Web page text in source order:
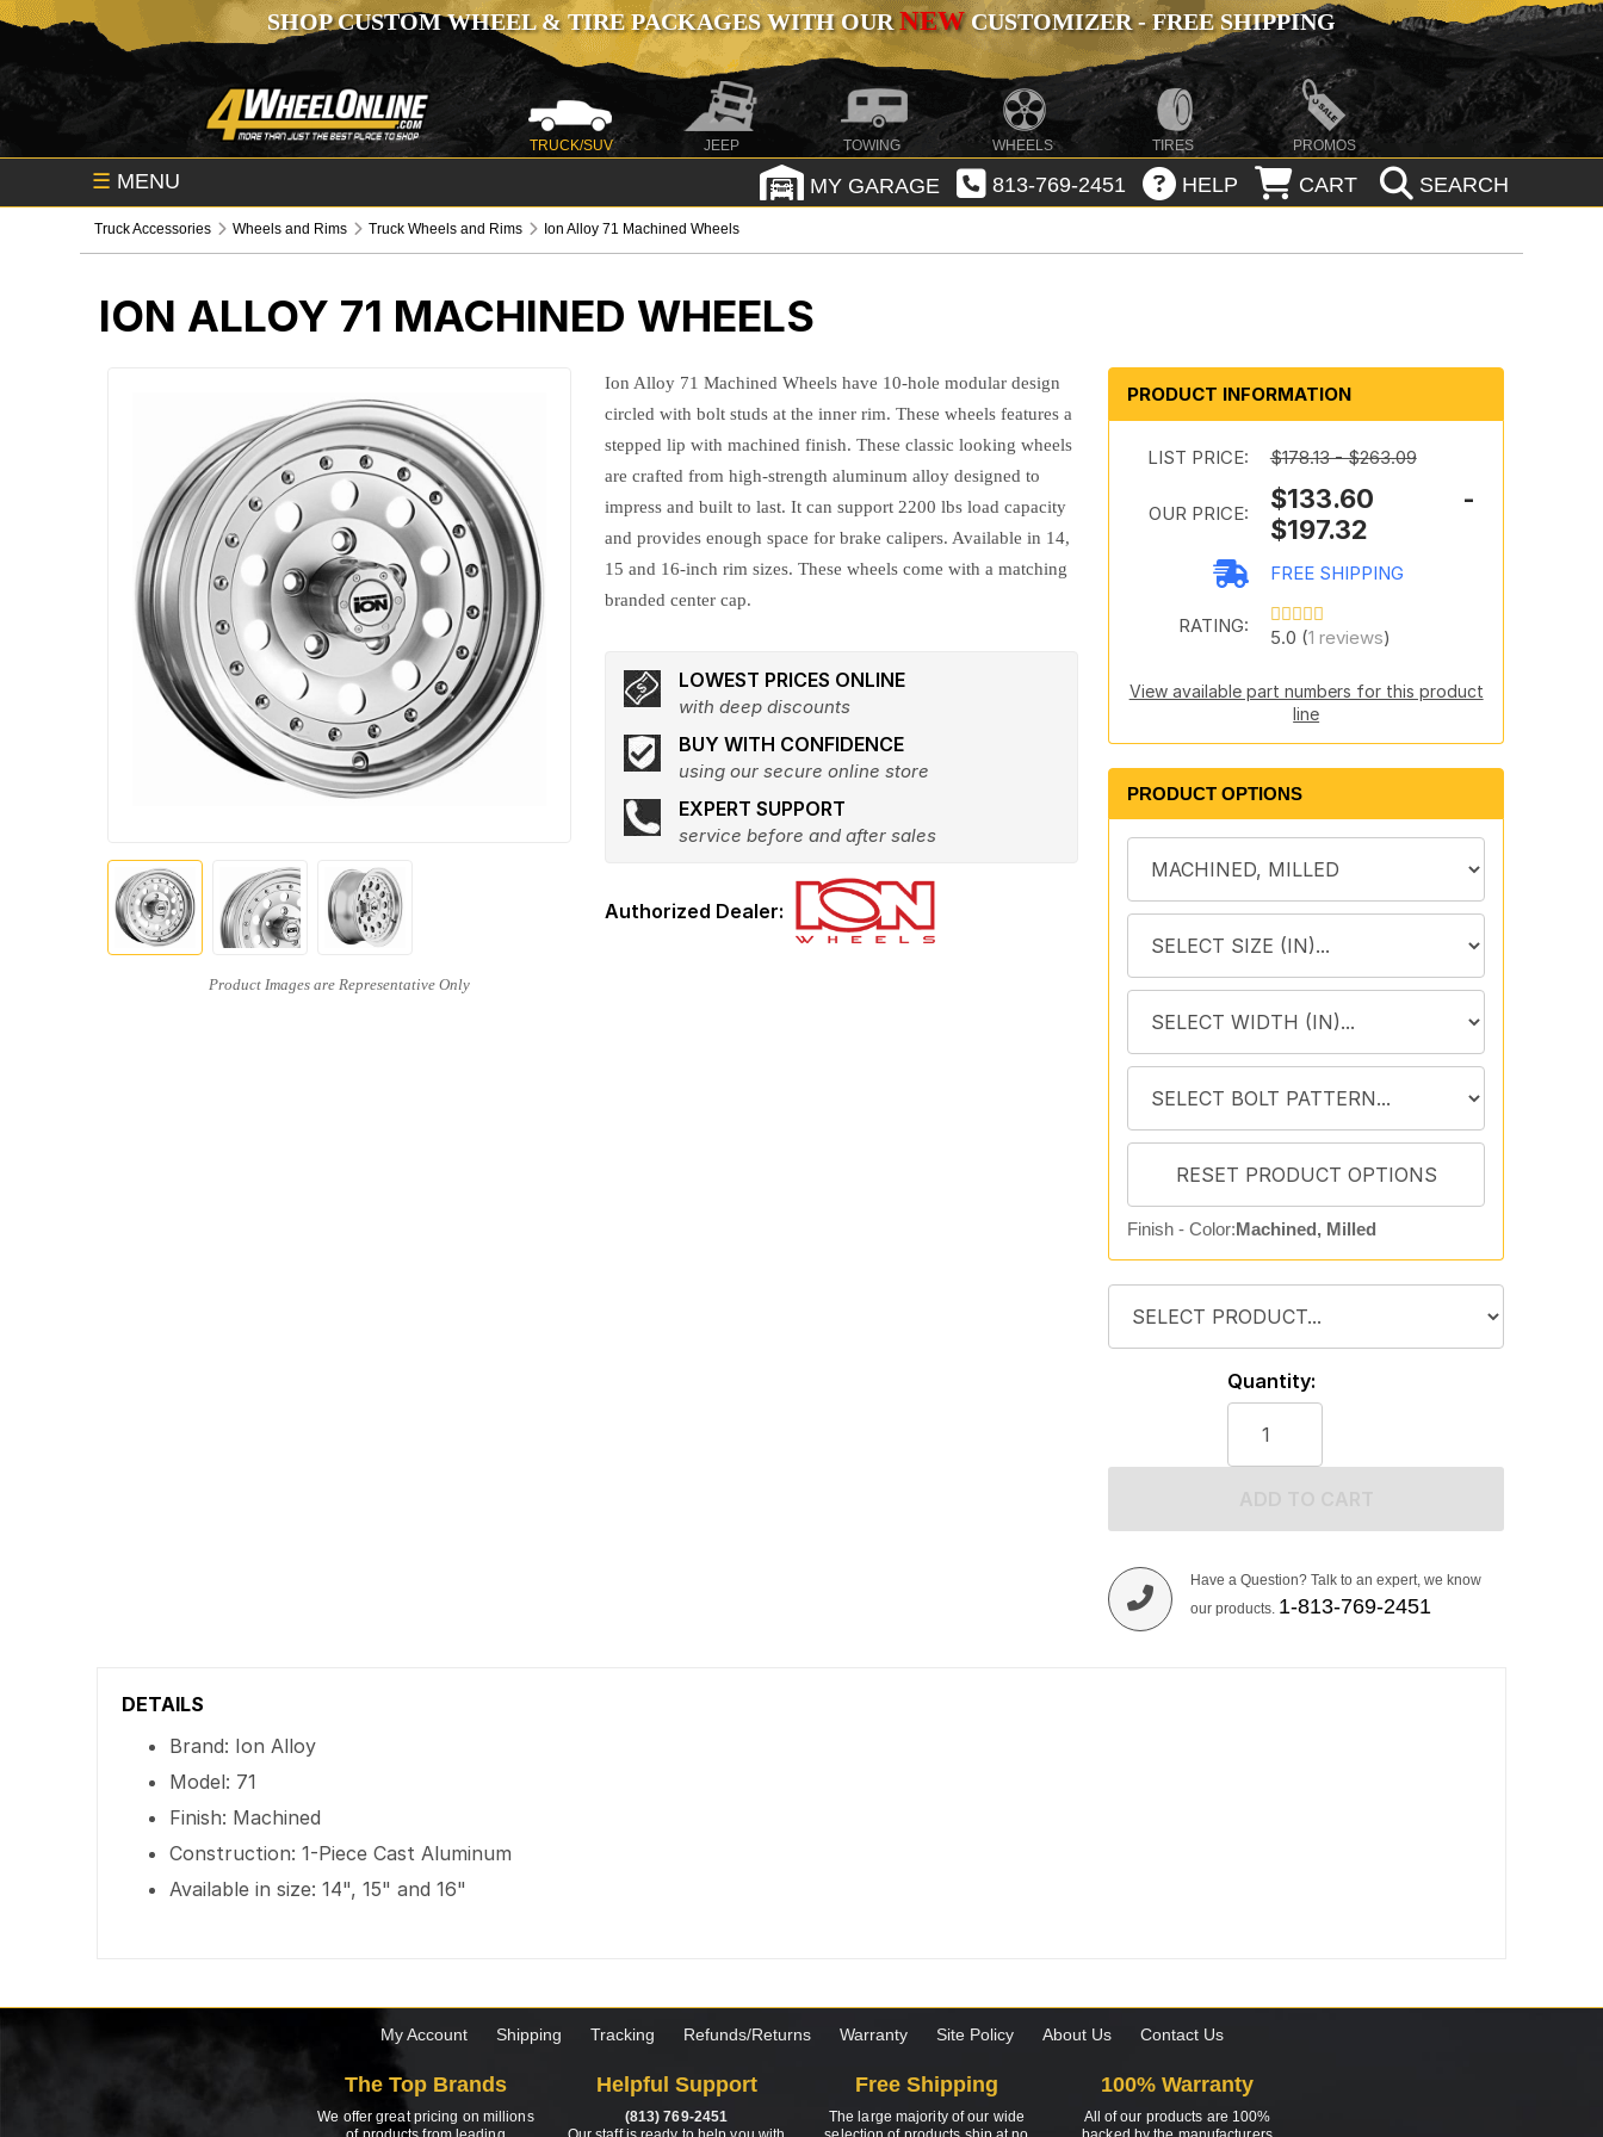
SHOP CUSTOM WHEEL & TIRE PACKAGES WITH OURNEWCUSTOMIZER - FREE SHIPPING
TRUCK/SUV JEEP TOWING WHEELS TIRES PROMOS
☰ MENU MY GARAGE 813-769-2451 HELP CART SEARCH
Truck Accessories Wheels and Rims Truck Wheels and Rims Ion Alloy 71 Machined Wheels
ION ALLOY 71 MACHINED WHEELS
Ion Alloy 71 Machined Wheels have 10-hole modular design
circled with bolt studs at the inner rim. These wheels features a
stepped lip with machined finish. These classic looking wheels
are crafted from high-strength aluminum alloy designed to
impress and built to last. It can support 2200 lbs load capacity
and provides enough space for brake calipers. Available in 14,
15 and 16-inch rim sizes. These wheels come with a matching
branded center cap.
LOWEST PRICES ONLINE
with deep discounts
BUY WITH CONFIDENCE
using our secure online store
EXPERT SUPPORT
service before and after sales
PRODUCT INFORMATION
LIST PRICE: $178.13 - $263.09
OUR PRICE:
$133.60 -
$197.32
FREE SHIPPING
RATING:
5.0 (1 reviews)
View available part numbers for this product
line
PRODUCT OPTIONS
Finish - Color:Machined, Milled
Quantity:
Have a Question? Talk to an expert, we know
our products. 1-813-769-2451
DETAILS
Brand: Ion Alloy
Model: 71
Finish: Machined
Construction: 1-Piece Cast Aluminum
Available in size: 14", 15" and 16"
My Account Shipping Tracking Refunds/Returns Warranty Site Policy About Us Contact Us
The Top Brands
We offer great pricing on millions
Helpful Support
(813) 769-2451
Free Shipping
The large majority of our wide
100% Warranty
All of our products are 100%